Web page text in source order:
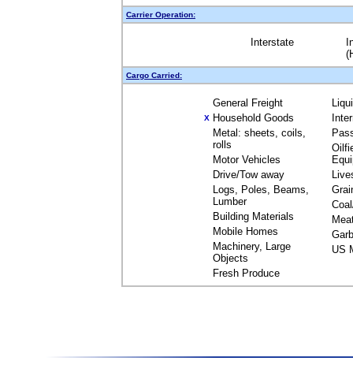
Carrier Operation:
Interstate
Cargo Carried:
General Freight
X Household Goods
Metal: sheets, coils,
rolls
Motor Vehicles
Drive/Tow away
Logs, Poles, Beams,
Lumber
Building Materials
Mobile Homes
Machinery, Large
Objects
Fresh Produce
US